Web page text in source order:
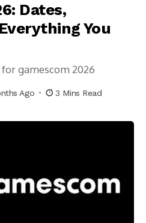
Dates,
You
gamescom 2026
Ago
3 Mins Read